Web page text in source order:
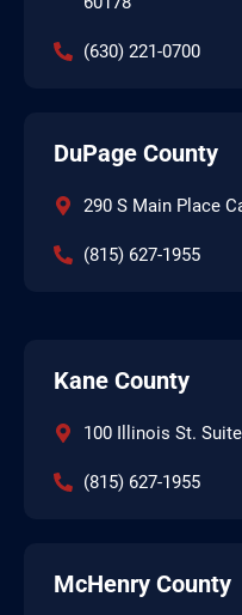
(630) 221-0700
DuPage County
290 S Main Place
(815) 627-1955
Kane County
100 Illinois St.
(815) 627-1955
McHenry County